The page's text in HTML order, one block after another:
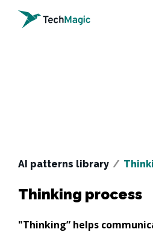
AI patterns library /
Thinking process
"Thinking” helps